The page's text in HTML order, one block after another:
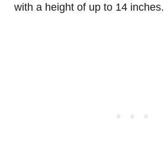
with a height of up to 14 inches.